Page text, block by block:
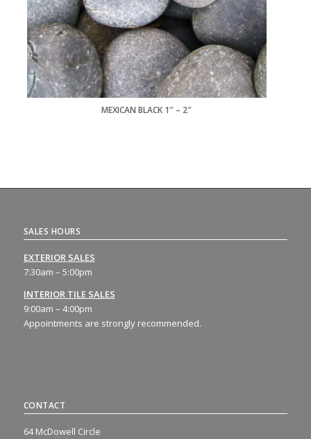
MEXICAN BLACK 1″ – 2″
CONTACT
64 McDowell Circle
SALES HOURS
EXTERIOR SALES
7:30am – 5:00pm
INTERIOR TILE SALES
9:00am – 4:00pm
Appointments are strongly recommended.